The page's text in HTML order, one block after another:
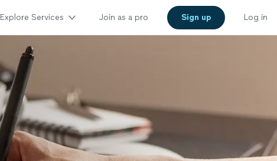
Explore Services Join as a pro Sign up Log in